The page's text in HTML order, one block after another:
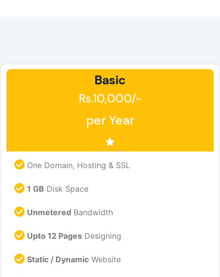
Basic
Rs.10,000/-
per Year
One Domain, Hosting & SSL
1 GB Disk Space
Unmetered Bandwidth
Upto 12 Pages Designing
Static / Dynamic Website